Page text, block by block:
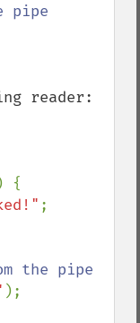
pipe
reader:
{
;
the pipe
);